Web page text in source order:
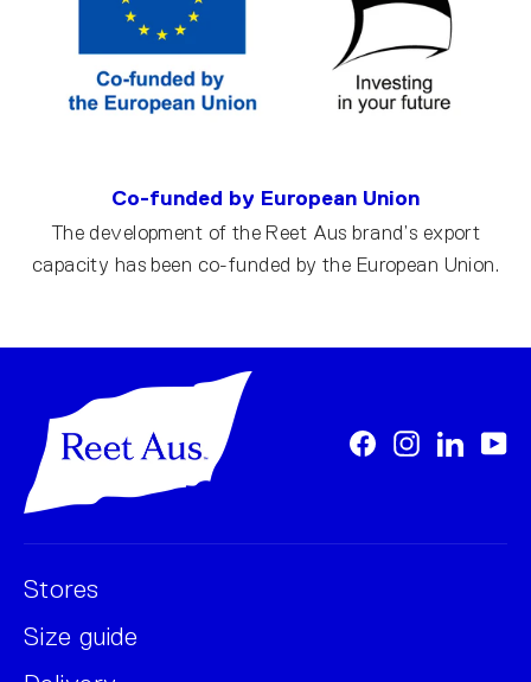
Co-funded by European Union
The development of the Reet Aus brand’s export
capacity has been co-funded by the European Union.
FacebookInstagram
Stores
Size guide